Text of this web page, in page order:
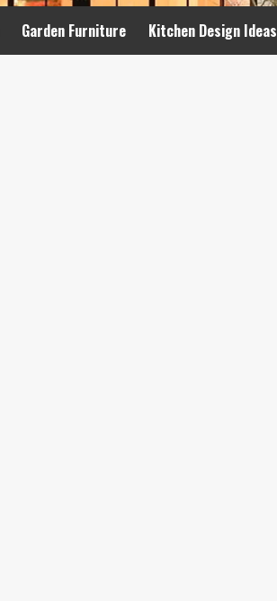
Garden Furniture Kitchen Design Ideas